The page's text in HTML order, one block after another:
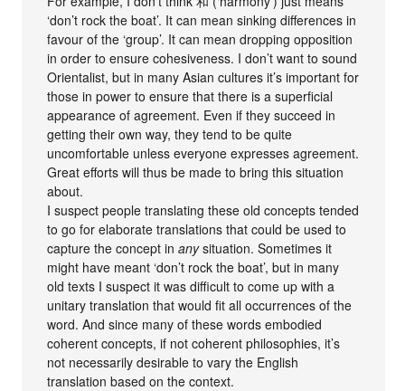
‘don’t rock the boat’. It can mean sinking differences in
favour of the ‘group’. It can mean dropping opposition
in order to ensure cohesiveness. I don’t want to sound
Orientalist, but in many Asian cultures it’s important for
those in power to ensure that there is a superficial
appearance of agreement. Even if they succeed in
getting their own way, they tend to be quite
uncomfortable unless everyone expresses agreement.
Great efforts will thus be made to bring this situation
about.
I suspect people translating these old concepts tended
to go for elaborate translations that could be used to
capture the concept inanysituation. Sometimes it
might have meant ‘don’t rock the boat’, but in many
old texts I suspect it was difficult to come up with a
unitary translation that would fit all occurrences of the
word. And since many of these words embodied
coherent concepts, if not coherent philosophies, it’s
not necessarily desirable to vary the English
translation based on the context.